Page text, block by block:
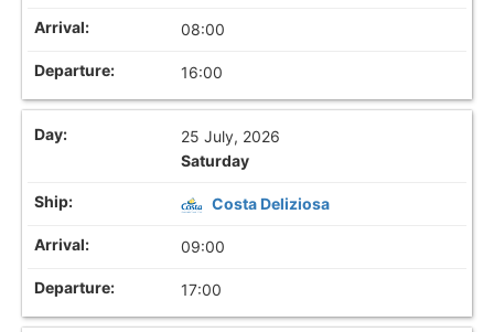
08:00
16:00
25 July, 2026
Saturday
Costa Deliziosa
09:00
17:00